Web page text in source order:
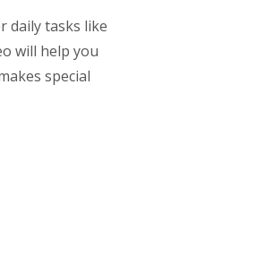
daily tasks like
will help you
special